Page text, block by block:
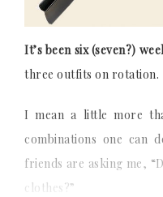
It’s been six (seven?)
three outfits on rotation.
I mean a little more
combinations one can
friends are asking me,
clothes?”